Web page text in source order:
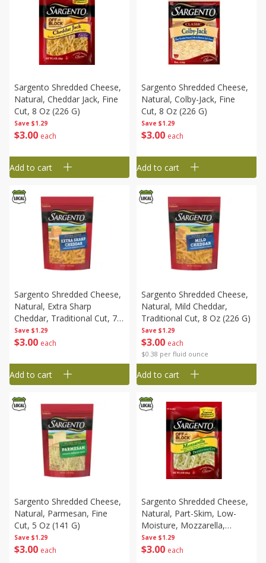
Save $1.29
$3 00 each
Sargento Shredded Cheese,
Natural, Cheddar Jack, Fine
Cut, 8 Oz (226 G)
Add to cart
Save $1.29
$3 00 each
Sargento Shredded Cheese,
Natural, Colby-Jack, Fine
Cut, 8 Oz (226 G)
Add to cart
Save $1.29
$3 00 each
Sargento Shredded Cheese,
Natural, Extra Sharp
Cheddar, Traditional Cut, 7
Oz (198 G)
Add to cart
Save $1.29
$3 00 each
$0.38 per fluid ounce
Sargento Shredded Cheese,
Natural, Mild Cheddar,
Traditional Cut, 8 Oz (226 G)
Add to cart
Save $1.29
$3 00 each
Sargento Shredded Cheese,
Natural, Parmesan, Fine
Cut, 5 Oz (141 G)
Save $1.29
$3 00 each
Sargento Shredded Cheese,
Natural, Part-Skim, Low-
Moisture, Mozzarella,
Traditional Cut, 8 Oz (226 G)